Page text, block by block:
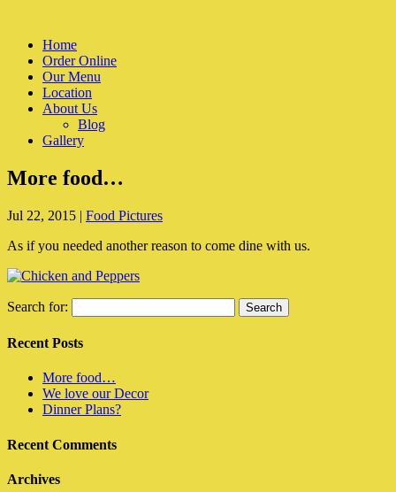
Home
Order Online
Our Menu
Location
About Us
Blog
Gallery
More food…
Jul 22, 2015 | Food Pictures
As if you needed another reason to come dine with us.
Search for:
Recent Posts
More food…
We love our Decor
Dinner Plans?
Recent Comments
Archives